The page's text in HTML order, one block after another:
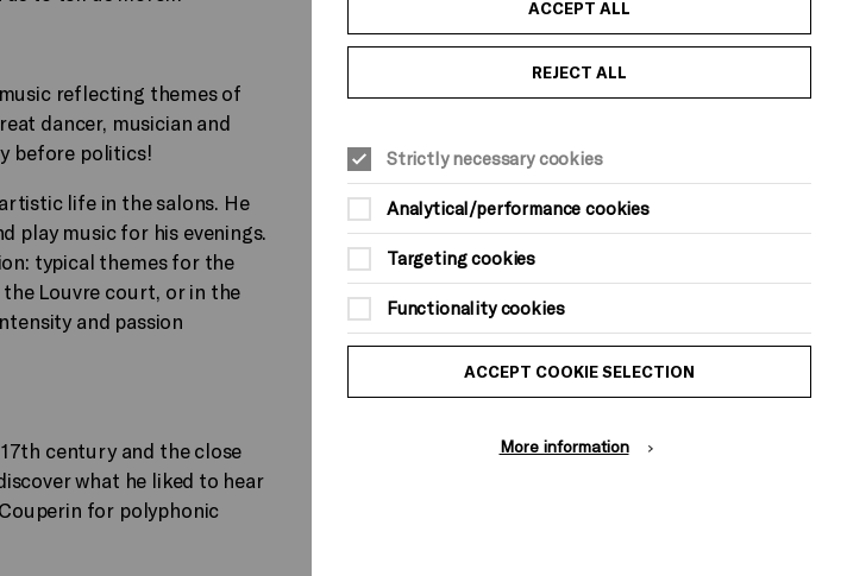
reflecting themes of
dancer, musician and
before politics!
life in the salons. He
play music for his evenings.
typical themes for the
Louvre court, or in the
and passion
century and the close
what he liked to hear
for polyphonic
ACCEPT ALL
REJECT ALL
Strictly necessary cookies
Analytical/performance cookies
Targeting cookies
Functionality cookies
ACCEPT COOKIE SELECTION
More information